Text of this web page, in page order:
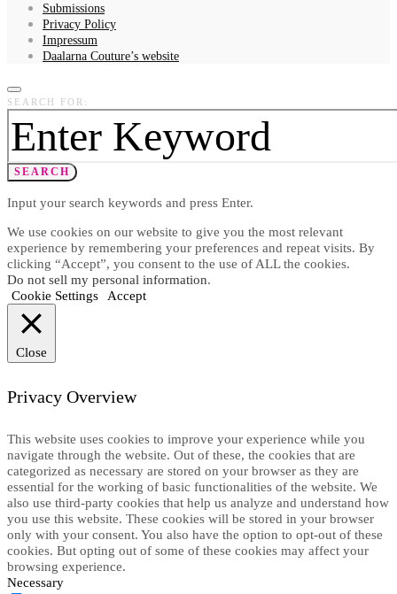
Submissions
Privacy Policy
Impressum
Daalarna Couture’s website
SEARCH FOR:
SEARCH
Input your search keywords and press Enter.
We use cookies on our website to give you the most relevant
experience by remembering your preferences and repeat visits. By
clicking “Accept”, you consent to the use of ALL the cookies.
Do not sell my personal information.
Cookie Settings
Accept
Close
Privacy Overview
This website uses cookies to improve your experience while you
navigate through the website. Out of these, the cookies that are
categorized as necessary are stored on your browser as they are
essential for the working of basic functionalities of the website. We
also use third-party cookies that help us analyze and understand how
you use this website. These cookies will be stored in your browser
only with your consent. You also have the option to opt-out of these
cookies. But opting out of some of these cookies may affect your
browsing experience.
Necessary